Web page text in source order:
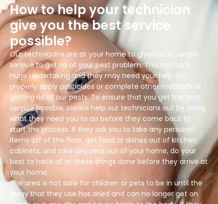
How to help your technician
give you the best service
possible?
Our technicians are at your home to give you a certain
service to get rid of your pest problem. This can be a
huge undertaking and they may need your help to
properly apply pesticides or complete other methods of
getting rid of our pests. To ensure that you get the best
service possible, please help our technicians out by doing
what they need you to do before they come back to
start the process. If they ask you to take any personal
items off of the floor, get food or dishes out of kitchen
cabinets, and take any pets out of your home, do your
best to have all of these things done before they arrive at
your home.
The area is not safe for children or pets to be in until the
spray that they use has dried and can no longer get on